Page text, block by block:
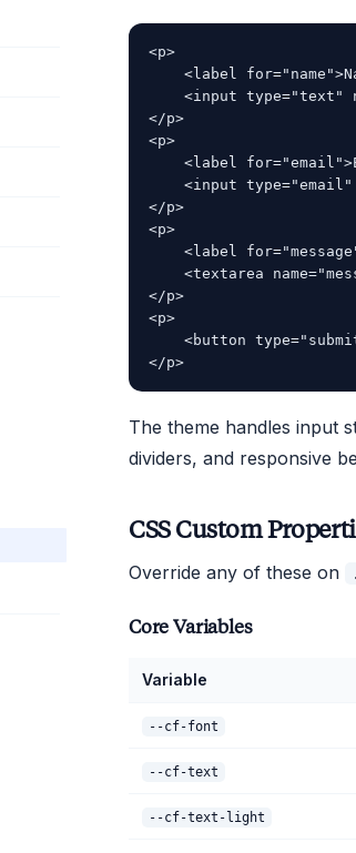
<p>
<label
<input type="text"
</p>
<p>
<label
<input
</p>
<p>
<label
<textarea
</p>
<p>
<button
The theme handles input
dividers, and responsive
CSS Custom
Override any of these on
Core Variables
Variable
--cf-font
--cf-text
--cf-text-light